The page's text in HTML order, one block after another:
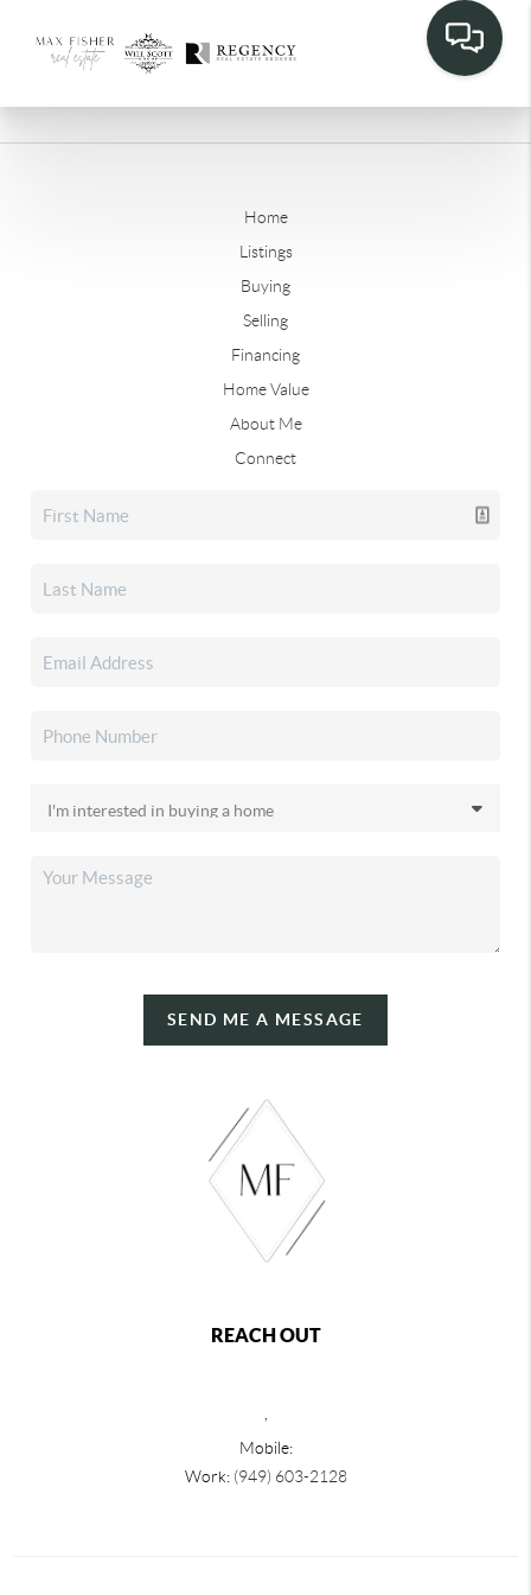
Home
Listings
Buying
Selling
Financing
Home Value
About Me
Connect
SEND ME A MESSAGE
REACH OUT
Mobile:
Work: (949) 603-2128